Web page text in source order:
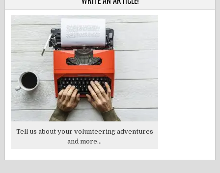
Tell us about your volunteering adventures
and more...